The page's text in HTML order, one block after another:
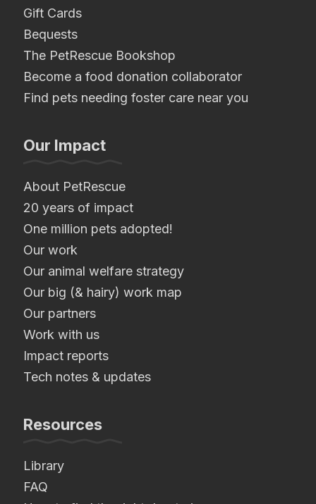
Gift Cards
Bequests
The PetRescue Bookshop
Become a food donation collaborator
Find pets needing foster care near you
Our Impact
About PetRescue
20 years of impact
One million pets adopted!
Our work
Our animal welfare strategy
Our big (& hairy) work map
Our partners
Work with us
Impact reports
Tech notes & updates
Resources
Library
FAQ